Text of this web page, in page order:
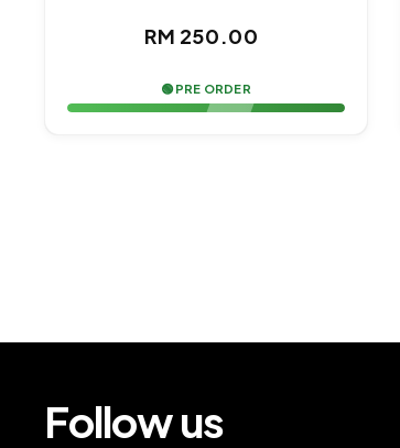
Regular
RM 250.00
🟢 PRE ORDER
Follow us